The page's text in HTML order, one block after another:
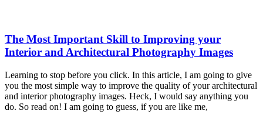
The Most Important Skill to Improving your
Interior and Architectural Photography Images
Learning to stop before you click. In this article, I am going to give
you the most simple way to improve the quality of your architectural
and interior photography images. Heck, I would say anything you
do. So read on! I am going to guess, if you are like me,